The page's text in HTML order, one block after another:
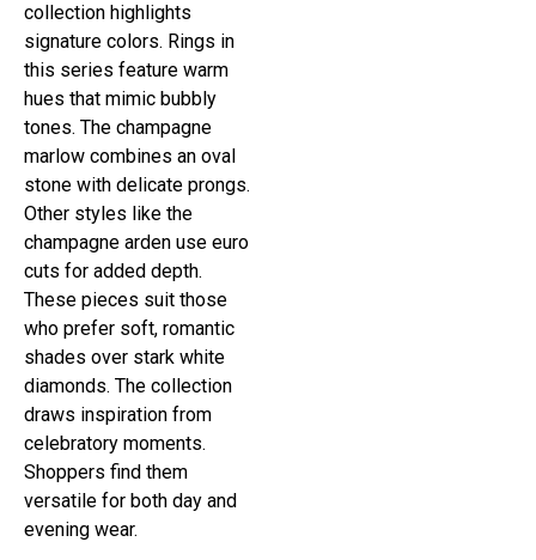
collection highlights
signature colors. Rings in
this series feature warm
hues that mimic bubbly
tones. The champagne
marlow combines an oval
stone with delicate prongs.
Other styles like the
champagne arden use euro
cuts for added depth.
These pieces suit those
who prefer soft, romantic
shades over stark white
diamonds. The collection
draws inspiration from
celebratory moments.
Shoppers find them
versatile for both day and
evening wear.